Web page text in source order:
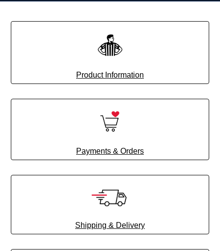
Product Information
Payments & Orders
Shipping & Delivery